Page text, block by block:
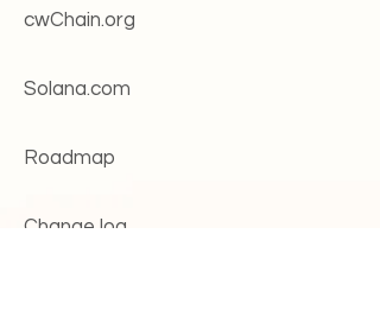
cwChain.org
Solana.com
Roadmap
Change log